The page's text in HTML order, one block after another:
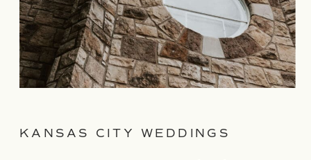
KANSAS CITY WEDDINGS